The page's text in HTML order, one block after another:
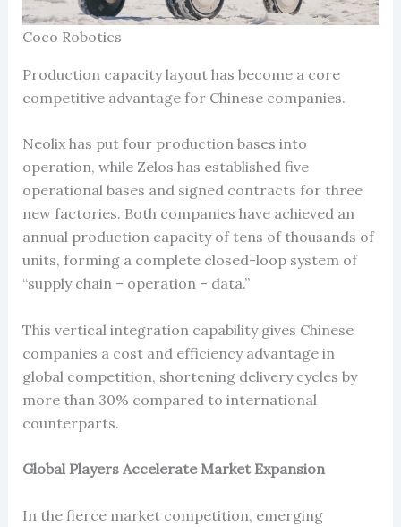
Coco Robotics
Production capacity layout has become a core
competitive advantage for Chinese companies.
Neolix has put four production bases into
operation, while Zelos has established five
operational bases and signed contracts for three
new factories. Both companies have achieved an
annual production capacity of tens of thousands of
units, forming a complete closed-loop system of
“supply chain – operation – data.”
This vertical integration capability gives Chinese
companies a cost and efficiency advantage in
global competition, shortening delivery cycles by
more than 30% compared to international
counterparts.
Global Players Accelerate Market Expansion
In the fierce market competition, emerging